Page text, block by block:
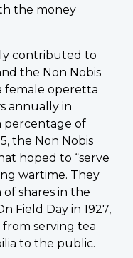
the money
contributed to
the Non Nobis
female operetta
annually in
percentage of
the Non Nobis
hoped to “serve
wartime. They
shares in the
Field Day in 1927,
serving tea
to the public.